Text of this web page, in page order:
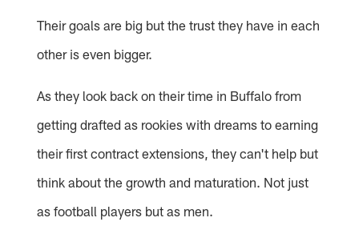
Their goals are big but the trust they have in each
other is even bigger.
As they look back on their time in Buffalo from
getting drafted as rookies with dreams to earning
their first contract extensions, they can't help but
think about the growth and maturation. Not just
as football players but as men.